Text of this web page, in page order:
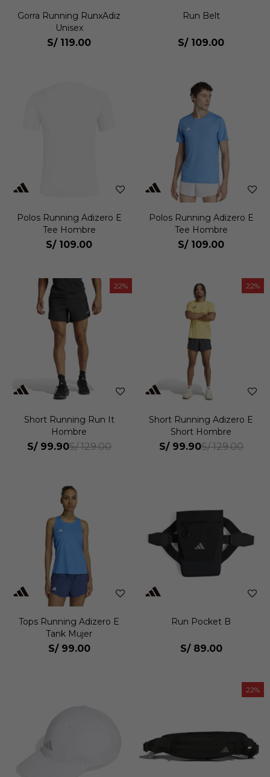
Gorra Running RunxAdiz
Unisex
S/ 119.00
Run Belt
S/ 109.00
Polos Running Adizero E
Tee Hombre
S/ 109.00
Polos Running Adizero E
Tee Hombre
S/ 109.00
22
Short Running Run It
Hombre
S/ 99.90S/ 129.00
22
Short Running Adizero E
Short Hombre
S/ 99.90S/ 129.00
Tops Running Adizero E
Tank Mujer
S/ 99.00
Run Pocket B
S/ 89.00
22